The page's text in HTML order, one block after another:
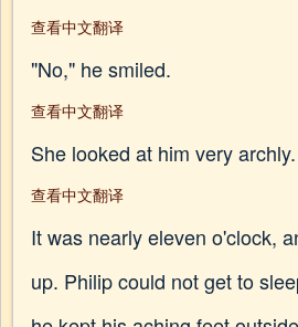
查看中文翻译
"No," he smiled.
查看中文翻译
She looked at him very archly.
查看中文翻译
It was nearly eleven o'clock,
up. Philip could not get to